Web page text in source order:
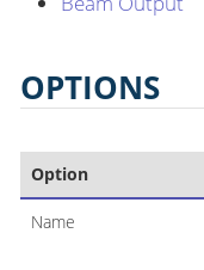
OPTIONS
Option
Name